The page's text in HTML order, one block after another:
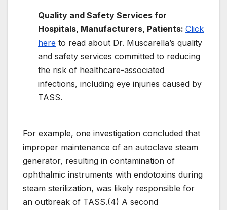
Quality and Safety Services for
Hospitals, Manufacturers, Patients: Click
here to read about Dr. Muscarella’s quality
and safety services committed to reducing
the risk of healthcare-associated
infections, including eye injuries caused by
TASS.
For example, one investigation concluded that
improper maintenance of an autoclave steam
generator, resulting in contamination of
ophthalmic instruments with endotoxins during
steam sterilization, was likely responsible for
an outbreak of TASS.(4) A second